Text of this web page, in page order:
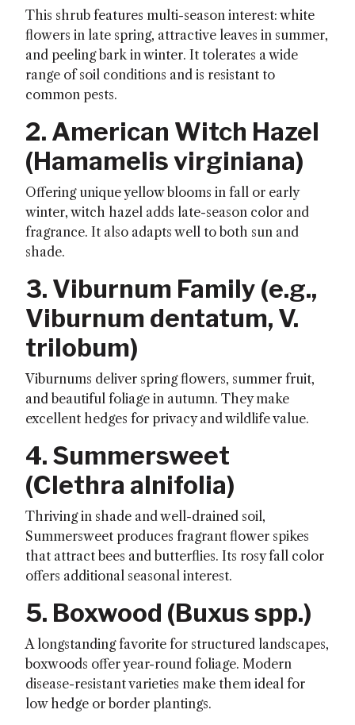
This shrub features multi-season interest: white
flowers in late spring, attractive leaves in summer,
and peeling bark in winter. It tolerates a wide
range of soil conditions and is resistant to
common pests.
2. American Witch Hazel
(Hamamelis virginiana)
Offering unique yellow blooms in fall or early
winter, witch hazel adds late-season color and
fragrance. It also adapts well to both sun and
shade.
3. Viburnum Family (e.g.,
Viburnum dentatum, V.
trilobum)
Viburnums deliver spring flowers, summer fruit,
and beautiful foliage in autumn. They make
excellent hedges for privacy and wildlife value.
4. Summersweet
(Clethra alnifolia)
Thriving in shade and well-drained soil,
Summersweet produces fragrant flower spikes
that attract bees and butterflies. Its rosy fall color
offers additional seasonal interest.
5. Boxwood (Buxus spp.)
A longstanding favorite for structured landscapes,
boxwoods offer year-round foliage. Modern
disease-resistant varieties make them ideal for
low hedge or border plantings.